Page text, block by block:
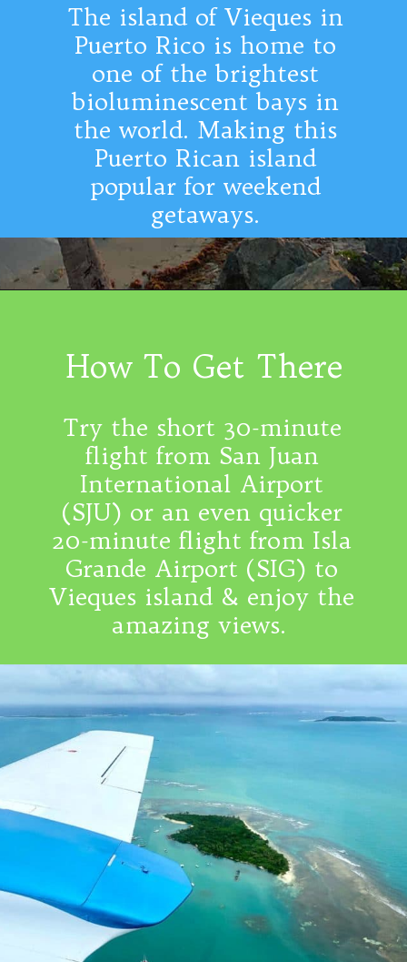
The island of Vieques in
Puerto Rico is home to
one of the brightest
bioluminescent bays in
the world. Making this
Puerto Rican island
popular for weekend
getaways.
Try the short 30-minute
flight from San Juan
International Airport
(SJU) or an even quicker
20-minute flight from Isla
Grande Airport (SIG) to
Vieques island & enjoy the
amazing views.
How To Get There